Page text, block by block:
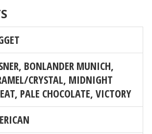
BONLANDER MUNICH,
CRYSTAL, MIDNIGHT
PALE CHOCOLATE, VICTORY